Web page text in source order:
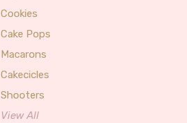
Cookies
Cake Pops
Macarons
Cakecicles
Shooters
View All